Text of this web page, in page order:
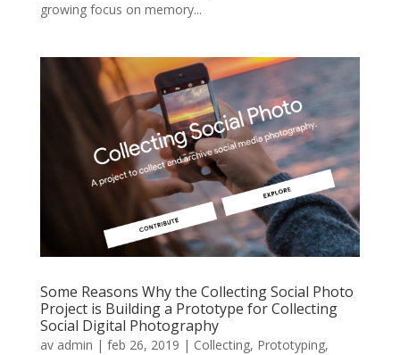
growing focus on memory...
Some Reasons Why the Collecting Social Photo
Project is Building a Prototype for Collecting
Social Digital Photography
av admin | feb 26, 2019 | Collecting, Prototyping,